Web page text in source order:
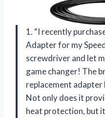
1. “I recently
Adapter for my
screwdriver and let
game changer! The
replacement adapter
Not only does it
heat protection, but